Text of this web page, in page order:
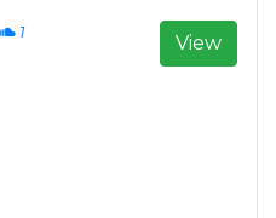
1 View